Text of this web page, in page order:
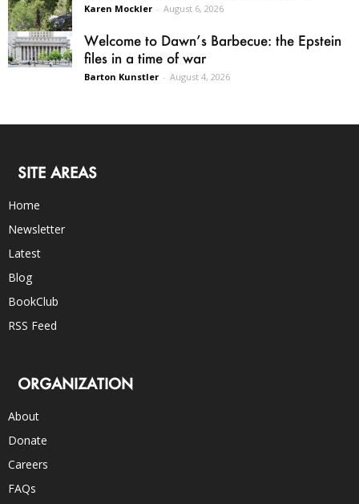
Karen Mockler - August 6, 2026
Welcome to Dawn’s Barbecue: the Epstein
files in a time of war
Barton Kunstler - August 4, 2026
SITE AREAS
Home
Newsletter
Latest
Blog
BookClub
RSS Feed
ORGANIZATION
About
Donate
Careers
FAQs